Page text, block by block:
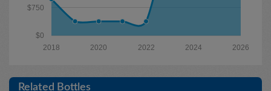
$0
$750
2026
2024
2022
2020
2018
Related Bottles